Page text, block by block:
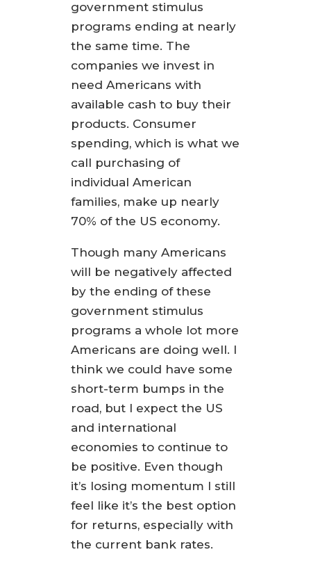
government stimulus
programs ending at nearly
the same time. The
companies we invest in
need Americans with
available cash to buy their
products. Consumer
spending, which is what we
call purchasing of
individual American
families, make up nearly
70% of the US economy.
Though many Americans
will be negatively affected
by the ending of these
government stimulus
programs a whole lot more
Americans are doing well. I
think we could have some
short-term bumps in the
road, but I expect the US
and international
economies to continue to
be positive. Even though
it’s losing momentum I still
feel like it’s the best option
for returns, especially with
the current bank rates.